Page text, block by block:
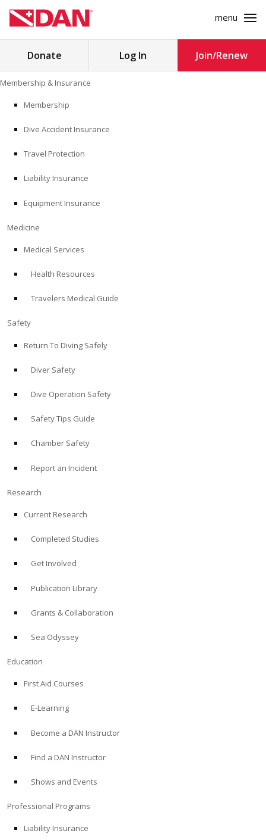
to
content
menu
Store
Search
MEDICINE
EDUCATION
Donate Log In Join/Renew
Membership & Insurance
Membership
Dive Accident Insurance
Travel Protection
Liability Insurance
Equipment Insurance
Medicine
Medical Services
Health Resources
Travelers Medical Guide
Safety
Return To Diving Safely
Diver Safety
Dive Operation Safety
Safety Tips Guide
Chamber Safety
Report an Incident
Research
Current Research
Completed Studies
Get Involved
Publication Library
Grants & Collaboration
Sea Odyssey
Education
First Aid Courses
E-Learning
Become a DAN Instructor
Find a DAN Instructor
Shows and Events
Professional Programs
Liability Insurance